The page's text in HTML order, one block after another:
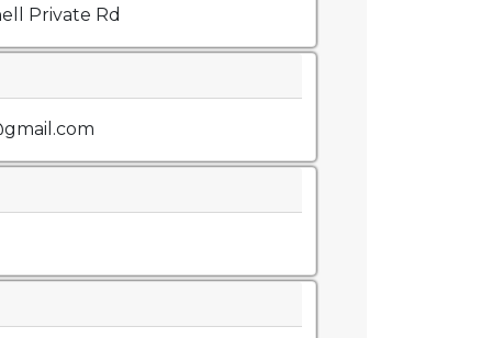
Private Rd